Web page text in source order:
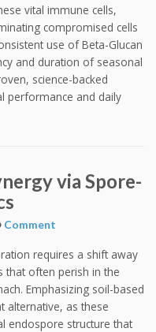
vital immune cells,
compromised cells
use of Beta-Glucan
and duration of seasonal
science-backed
performance and daily
via Spore-
Comment
requires a shift away
that often perish in the
Emphasizing soil-based
alternative, as these
endospore structure that